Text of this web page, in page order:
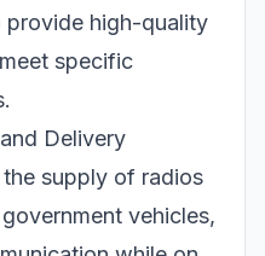
provide high-quality
specific
Delivery
supply of radios
vehicles,